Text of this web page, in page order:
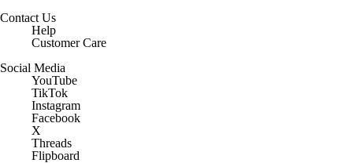
Contact Us
Help
Customer Care
Social Media
YouTube
TikTok
Instagram
Facebook
X
Threads
Flipboard